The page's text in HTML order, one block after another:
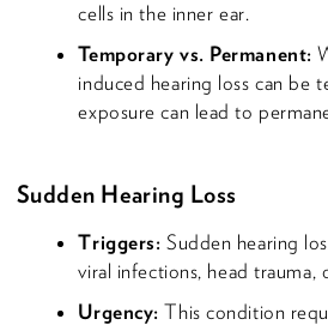
cells in the inner ear.
Temporary vs. Permanent:
induced hearing loss can be
exposure can lead to
Sudden Hearing Loss
Triggers: Sudden hearing
viral infections, head trauma,
Urgency:This condition